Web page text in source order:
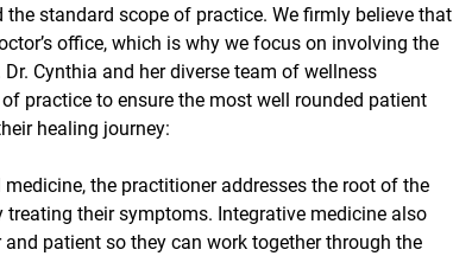
standard scope of practice. We firmly believe that
office, which is why we focus on involving the
Cynthia and her diverse team of wellness
practice to ensure the most well rounded patient
healing journey:
the practitioner addresses the root of the
their symptoms. Integrative medicine also
patient so they can work together through the